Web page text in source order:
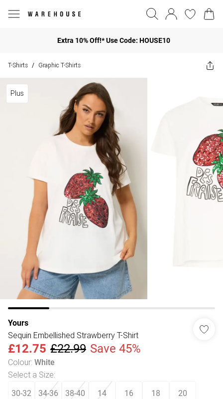
Extra 10% Off!* Use Code: HOUSE10
T-Shirts / Graphic T-Shirts
Plus
Yours
Sequin Embellished Strawberry T-Shirt
£12.75 £22.99 Save 45%
Colour: White
Select a Size:
30-32 34-36 38-40 14 16 18 20